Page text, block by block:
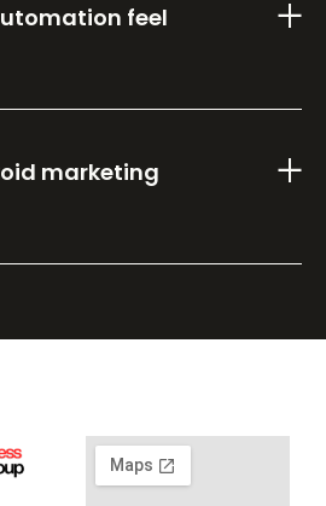
feel
marketing